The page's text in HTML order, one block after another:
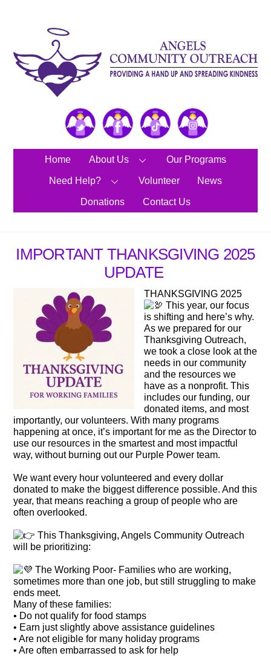
Twitter Facebook TikTok
Home About Us Our Programs
Need Help? Volunteer News
Donations Contact Us
IMPORTANT THANKSGIVING 2025
UPDATE
THANKSGIVING 2025
This year, our focus
is shifting and here’s why.
As we prepared for our
Thanksgiving Outreach,
we took a close look at the
needs in our community
and the resources we
have as a nonprofit. This
includes our funding, our
donated items, and most
importantly, our volunteers. With many programs
happening at once, it’s important for me as the Director to
use our resources in the smartest and most impactful
way, without burning out our Purple Power team.
We want every hour volunteered and every dollar
donated to make the biggest difference possible. And this
year, that means reaching a group of people who are
often overlooked.
This Thanksgiving, Angels Community Outreach
will be prioritizing:
The Working Poor- Families who are working,
sometimes more than one job, but still struggling to make
ends meet.
Many of these families:
• Do not qualify for food stamps
• Earn just slightly above assistance guidelines
• Are not eligible for many holiday programs
• Are often embarrassed to ask for help